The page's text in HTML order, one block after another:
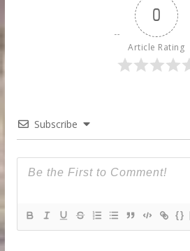
0
Article Rating
Subscribe
{}